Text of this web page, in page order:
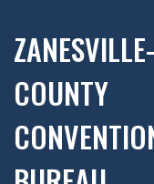
COUNTY